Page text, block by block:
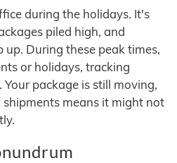
during the holidays. It's
piled high, and
During these peak times,
or holidays, tracking
package is still moving,
means it might not